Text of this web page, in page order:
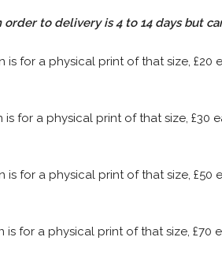
to delivery is 4 to 14 days but
is for a physical print of that size,
is for a physical print of that size, £30
is for a physical print of that size,
is for a physical print of that size,